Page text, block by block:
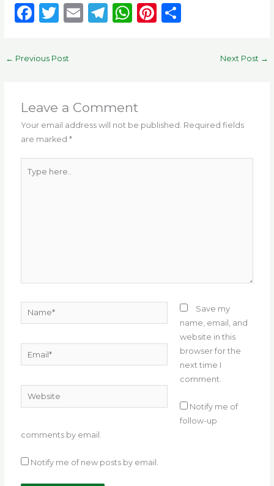
F
c
o
o
k
T
it
E T
m
W
p
p
Pi S
← Previous Post Next Post →
Leave a Comment
Your email address will not be published. Required fields
are marked*
here..
Name*
Website
Save my
name, email, and
website in this
browser for the
next time I
comment.
Notify me of
follow-up
comments by email.
Notify me of new posts by email.